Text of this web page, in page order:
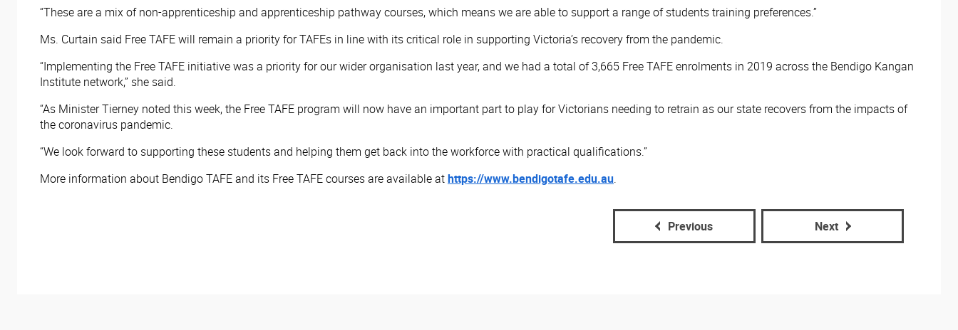
“These are a mix of non-apprenticeship and apprenticeship pathway courses, which means we are able to support a range of students training preferences.”
Ms. Curtain said Free TAFE will remain a priority for TAFEs in line with its critical role in supporting Victoria’s recovery from the pandemic.
“Implementing the Free TAFE initiative was a priority for our wider organisation last year, and we had a total of 3,665 Free TAFE enrolments in 2019 across the Bendigo Kangan
Institute network,” she said.
“As Minister Tierney noted this week, the Free TAFE program will now have an important part to play for Victorians needing to retrain as our state recovers from the impacts of
the coronavirus pandemic.
“We look forward to supporting these students and helping them get back into the workforce with practical qualifications.”
More information about Bendigo TAFE and its Free TAFE courses are available athttps://www.bendigotafe.edu.au. ​
Previous Next